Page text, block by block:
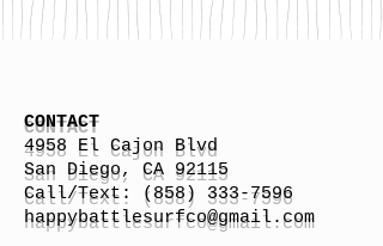
CONTACT
4958 El Cajon Blvd
San Diego, CA 92115
Call/Text:
(858) 333-7596
happybattlesurfco@gmail.com